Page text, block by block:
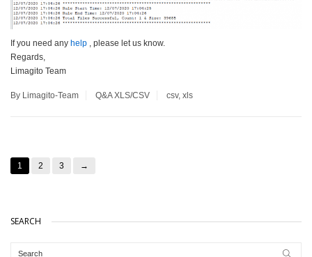
If you need any help , please let us know.
Regards,
Limagito Team
By Limagito-Team Q&A XLS/CSV csv, xls
1 2 3 →
SEARCH